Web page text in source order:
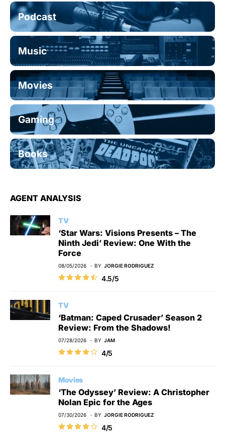
Podcast
Music
Movies
Gaming
Books
AGENT ANALYSIS
TV
‘Star Wars: Visions Presents – The
Ninth Jedi’ Review: One With the
Force
08/05/2026 BY JORGIE RODRIGUEZ
4.5/5
TV
‘Batman: Caped Crusader’ Season 2
Review: From the Shadows!
07/28/2026 BY JAM
4/5
Movies
‘The Odyssey’ Review: A Christopher
Nolan Epic for the Ages
07/30/2026 BY JORGIE RODRIGUEZ
4/5